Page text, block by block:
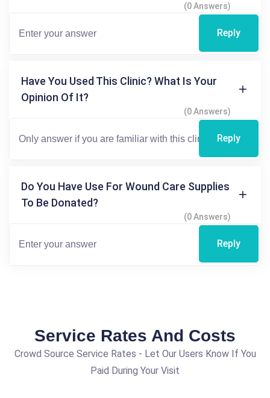
(0 Answers)
Reply
Have You Used This Clinic? What Is Your
Opinion Of It?
(0 Answers)
Reply
Do You Have Use For Wound Care Supplies
To Be Donated?
(0 Answers)
Reply
Service Rates And Costs
Crowd Source Service Rates - Let Our Users Know If You
Paid During Your Visit